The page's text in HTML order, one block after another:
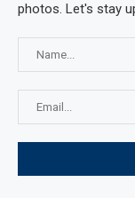
photos. Let's stay